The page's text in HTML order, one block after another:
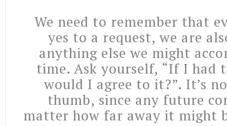
We need to remember that
yes to a request, we are
anything else we might
time. Ask yourself, “If I had
would I agree to it?”. It’s
thumb, since any future
matter how far away it might